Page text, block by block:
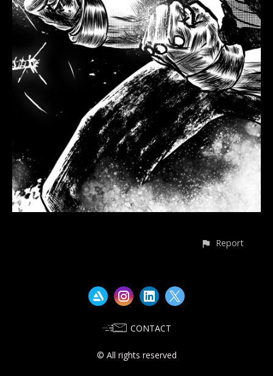
Report
CONTACT
© All rights reserved